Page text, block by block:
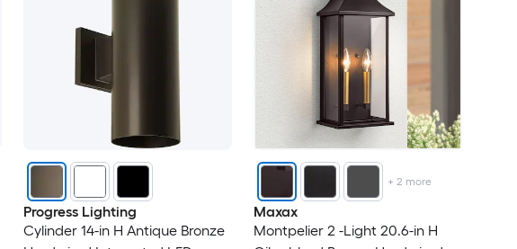
Progress Lighting
Cylinder 14-in H Antique Bronze
+2 more
Maxax
Montpelier 2 -Light 20.6-in H